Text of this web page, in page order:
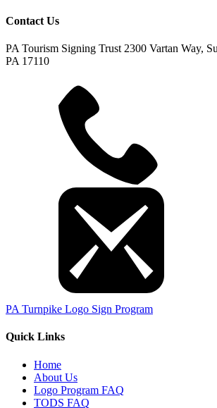
Contact Us
PA Tourism Signing Trust 2300 Vartan Way,
PA 17110
PA Turnpike Logo Sign Program
Quick Links
Home
About Us
Logo Program FAQ
TODS FAQ